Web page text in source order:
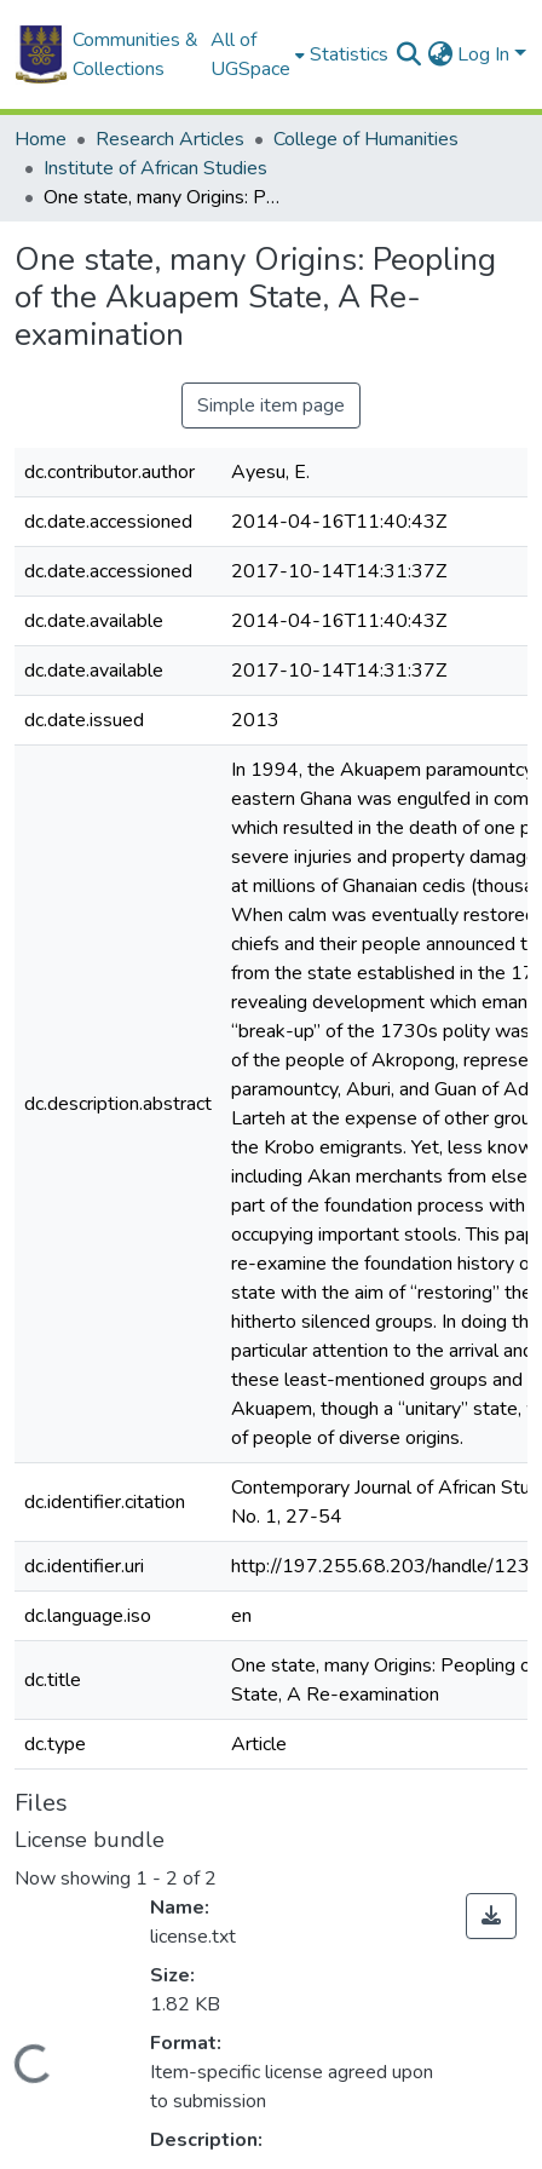
Communities &
Collections
All of
UGSpace
Statistics Log In
Home Research Articles
College of Humanities
Institute of African Studies
One state, many Origins: Peopling of the Akuapem State, A Re-examination
One state, many Origins: Peopling
of the Akuapem State, A Re-
examination
Simple item page
dc.contributor.author
Ayesu, E.
dc.date.accessioned
2014-04-16T11:40:43Z
dc.date.accessioned
2017-10-14T14:31:37Z
dc.date.available
2014-04-16T11:40:43Z
dc.date.available
2017-10-14T14:31:37Z
dc.date.issued
2013
dc.description.abstract
In 1994, the Akuapem
eastern Ghana was engulfed in
which resulted in the death of one
severe injuries and property
at millions of Ghanaian cedis
When calm was eventually
chiefs and their people announced
from the state established in the
revealing development which
“break-up” of the 1730s polity was
of the people of Akropong,
paramountcy, Aburi, and Guan of
Larteh at the expense of other
the Krobo emigrants. Yet, less
including Akan merchants from
part of the foundation process with
occupying important stools. This
re-examine the foundation history
state with the aim of “restoring” the
hitherto silenced groups. In doing
particular attention to the arrival and
these least-mentioned groups and
Akuapem, though a “unitary” state,
of people of diverse origins.
dc.identifier.citation
Contemporary Journal of African
No. 1, 27-54
dc.identifier.uri
http://197.255.68.203/handle/
dc.language.iso
en
dc.title
One state, many Origins: Peopling
State, A Re-examination
dc.type
Article
Files
License bundle
Now showing 1 - 2 of 2
Loading...
Name:
license.txt
Size:
1.82 KB
Format:
Item-specific license agreed upon
to submission
Description: